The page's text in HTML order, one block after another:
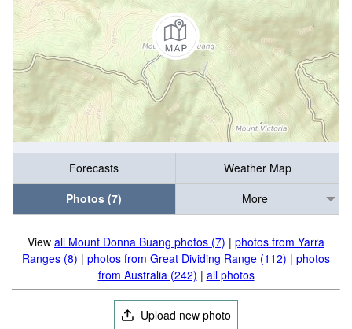
Forecasts
Weather Map
Photos (7)
More
View all Mount Donna Buang photos (7) | photos from Yarra
Ranges (8) | photos from Great Dividing Range (112) | photos
from Australia (242) | all photos
Upload new photo